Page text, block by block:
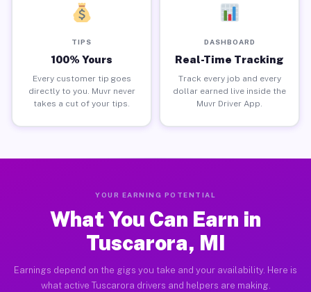
TIPS
100% Yours
Every customer tip goes
directly to you. Muvr never
takes a cut of your tips.
DASHBOARD
Real-Time Tracking
Track every job and every
dollar earned live inside the
Muvr Driver App.
YOUR EARNING POTENTIAL
What You Can Earn in
Tuscarora, MI
Earnings depend on the gigs you take and your availability. Here is
what active Tuscarora drivers and helpers are making.